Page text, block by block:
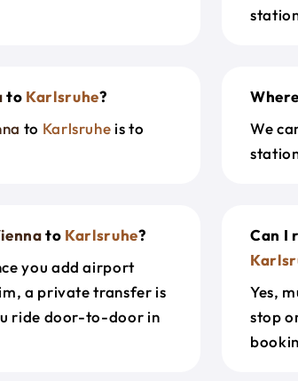
to Karlsruhe?
to Karlsruhe is to
We
to Karlsruhe?
you add airport
a private transfer is
ride door-to-door in
Can I
Yes,
stop